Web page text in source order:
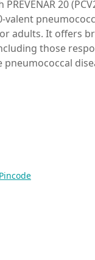
20
valent
adults. It offers
those